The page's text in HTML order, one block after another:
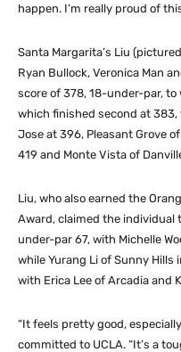
happen. I’m really proud of
Santa Margarita’s Liu
Ryan Bullock, Veronica Man
score of 378, 18-under-par,
which finished second at 383,
Jose at 396, Pleasant Grove
419 and Monte Vista of
Liu, who also earned the
Award, claimed the
under-par 67, with Michelle
while Yurang Li of Sunny
with Erica Lee of Arcadia and
“It feels pretty good,
committed to UCLA. “It’s a